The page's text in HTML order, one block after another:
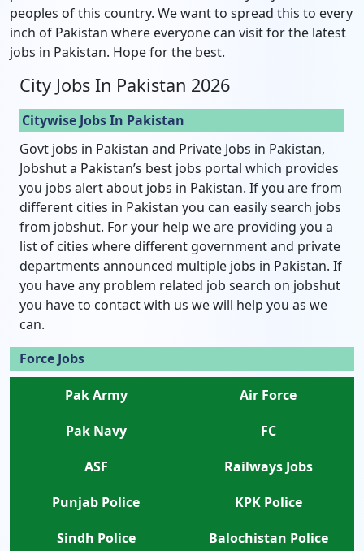
peoples of this country. We want to spread this to every
inch of Pakistan where everyone can visit for the latest
jobs in Pakistan. Hope for the best.
City Jobs In Pakistan 2026
Citywise Jobs In Pakistan
Govt jobs in Pakistan and Private Jobs in Pakistan,
Jobshut a Pakistan’s best jobs portal which provides
you jobs alert about jobs in Pakistan. If you are from
different cities in Pakistan you can easily search jobs
from jobshut. For your help we are providing you a
list of cities where different government and private
departments announced multiple jobs in Pakistan. If
you have any problem related job search on jobshut
you have to contact with us we will help you as we
can.
Force Jobs
Pak Army
Air Force
Pak Navy
FC
ASF
Railways Jobs
Punjab Police
KPK Police
Sindh Police
Balochistan Police